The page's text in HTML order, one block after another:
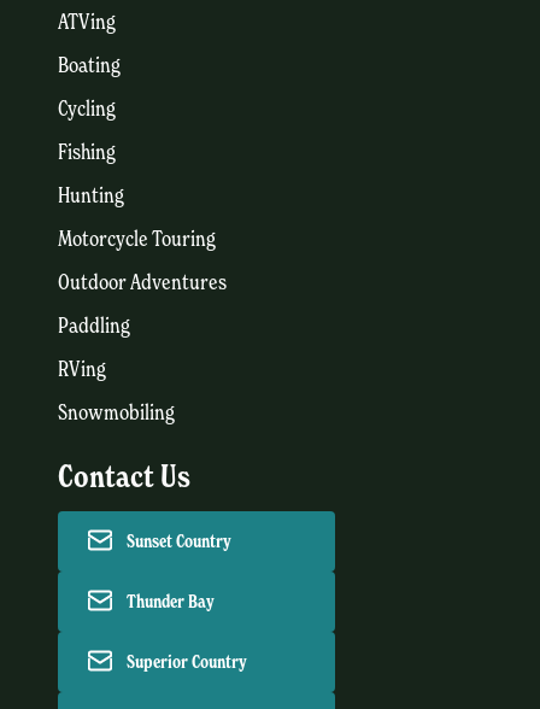
ATVing
Boating
Cycling
Fishing
Hunting
Motorcycle Touring
Outdoor Adventures
Paddling
RVing
Snowmobiling
Contact Us
Sunset Country
Thunder Bay
Superior Country